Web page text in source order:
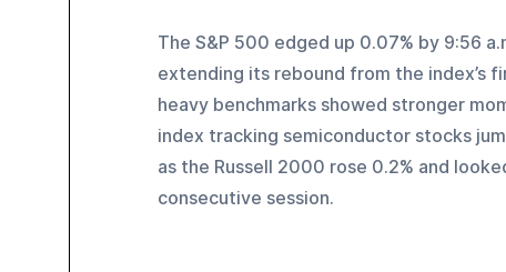
The S&P 500 edged up 0.07% by 9:56
extending its rebound from the index’s
heavy benchmarks showed stronger
index tracking semiconductor stocks
as the Russell 2000 rose 0.2% and
consecutive session.